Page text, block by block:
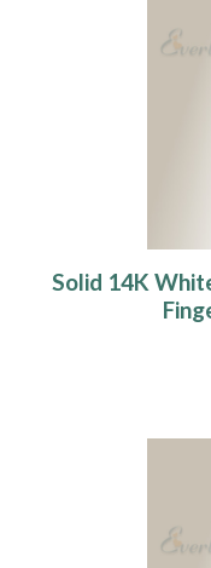
Solid 14K